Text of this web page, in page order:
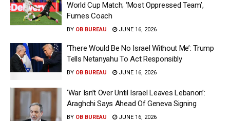
World Cup Match; ‘Most Oppressed Team’,
Fumes Coach
BY OB BUREAU JUNE 16, 2026
‘There Would Be No Israel Without Me’: Trump
Tells Netanyahu To Act Responsibly
BY OB BUREAU JUNE 16, 2026
‘War Isn’t Over Until Israel Leaves Lebanon’:
Araghchi Says Ahead Of Geneva Signing
BY OB BUREAU JUNE 16, 2026